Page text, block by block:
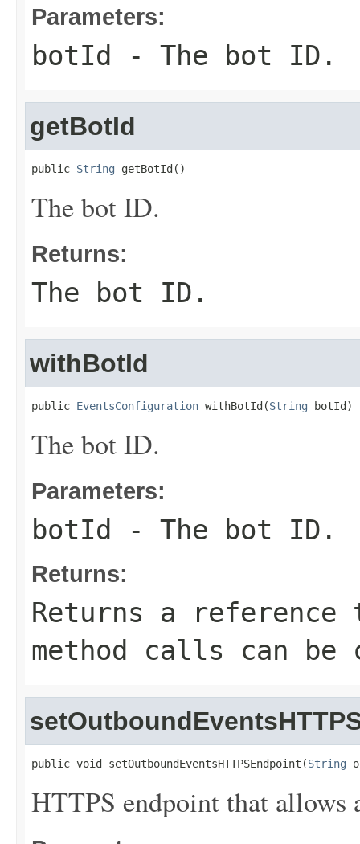
Parameters:
botId - The bot ID.
getBotId
public String getBotId()
The bot ID.
Returns:
The bot ID.
withBotId
public EventsConfiguration withBotId(String botId)
The bot ID.
Parameters:
botId - The bot ID.
Returns:
Returns a
method calls can be
public void setOutboundEventsHTTPSEndpoint(String
HTTPS endpoint that allows